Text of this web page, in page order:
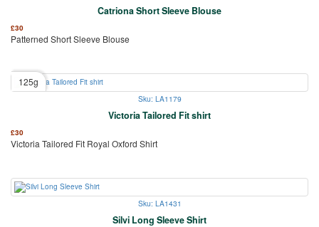
Catriona Short Sleeve Blouse
£30
Patterned Short Sleeve Blouse
125g
Sku: LA1179
Victoria Tailored Fit shirt
£30
Victoria Tailored Fit Royal Oxford Shirt
Sku: LA1431
Silvi Long Sleeve Shirt